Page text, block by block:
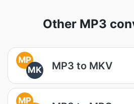
Other MP3
MP
MK
MP3 to MKV
MP